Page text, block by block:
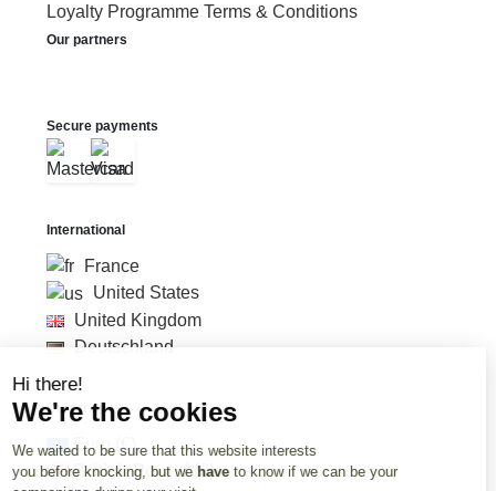
Loyalty Programme Terms & Conditions
Our partners
Secure payments
International
France
United States
United Kingdom
Deutschland
Currency
Euro (€)
British Pound (£)
Hi there!
We're the cookies
We waited to be sure that this website interests
you before knocking, but wehaveto know if we can be your